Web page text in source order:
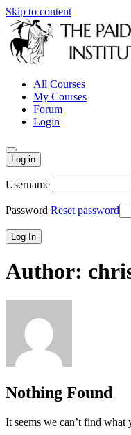
Skip to content
All Courses
My Courses
Forum
Login
Log in
Username
Password Reset password
Author:
Nothing Found
It seems we can’t find what